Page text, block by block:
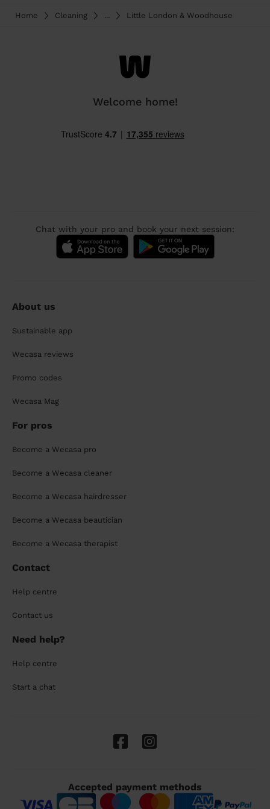
Home Cleaning ... Little London & Woodhouse
Welcome home!
Chat with your pro and book your next session:
About us
Sustainable app
Wecasa reviews
Promo codes
Wecasa Mag
For pros
Become a Wecasa pro
Become a Wecasa cleaner
Become a Wecasa hairdresser
Become a Wecasa beautician
Become a Wecasa therapist
Contact
Help centre
Contact us
Need help?
Help centre
Start a chat
Accepted payment methods